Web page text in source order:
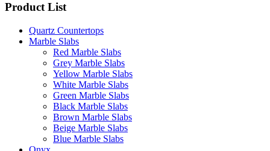
Product List
Quartz Countertops
Marble Slabs
Red Marble Slabs
Grey Marble Slabs
Yellow Marble Slabs
White Marble Slabs
Green Marble Slabs
Black Marble Slabs
Brown Marble Slabs
Beige Marble Slabs
Blue Marble Slabs